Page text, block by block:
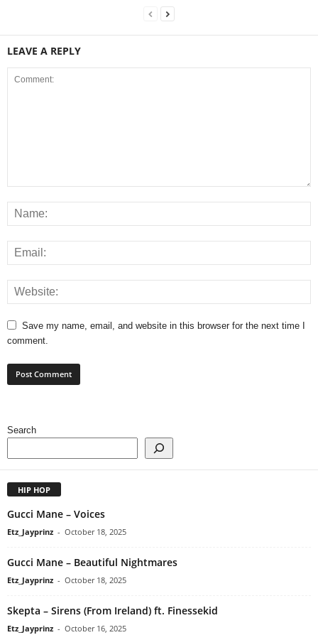
LEAVE A REPLY
Save my name, email, and website in this browser for the next time I
comment.
Search
HIP HOP
Gucci Mane – Voices
Etz_Jayprinz - October 18, 2025
Gucci Mane – Beautiful Nightmares
Etz_Jayprinz - October 18, 2025
Skepta – Sirens (From Ireland) ft. Finessekid
Etz_Jayprinz - October 16, 2025